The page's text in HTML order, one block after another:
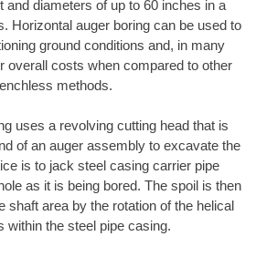
and diameters of up to 60 inches in a
Horizontal auger boring can be used to
ground conditions and, in many
overall costs when compared to other
methods.
uses a revolving cutting head that is
of an auger assembly to excavate the
is to jack steel casing carrier pipe
as it is being bored. The spoil is then
shaft area by the rotation of the helical
within the steel pipe casing.